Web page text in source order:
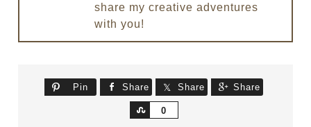
share my creative adventures
with you!
Pin Share Share Share
0
Share